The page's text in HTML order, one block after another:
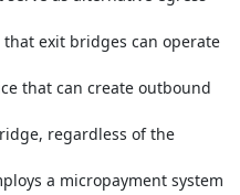
that exit bridges can operate
that can create outbound
regardless of the
a micropayment system